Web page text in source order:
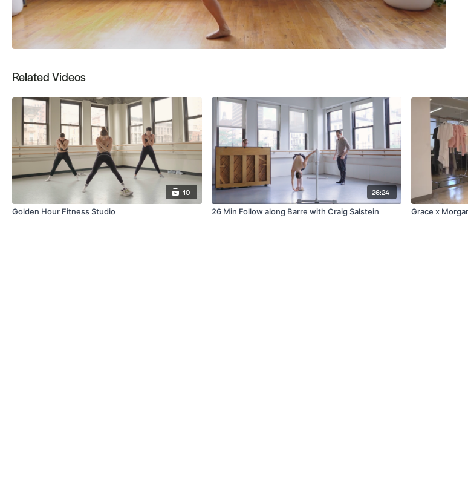
Related Videos
10
Golden Hour Fitness Studio
26:24
26 Min Follow along Barre with Craig Salstein
Grace x